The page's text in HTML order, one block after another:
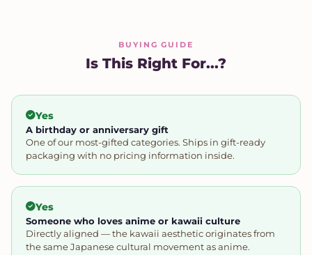
BUYING GUIDE
Is This Right For...?
Yes
A birthday or anniversary gift
One of our most-gifted categories. Ships in gift-ready
packaging with no pricing information inside.
Yes
Someone who loves anime or kawaii culture
Directly aligned — the kawaii aesthetic originates from
the same Japanese cultural movement as anime.